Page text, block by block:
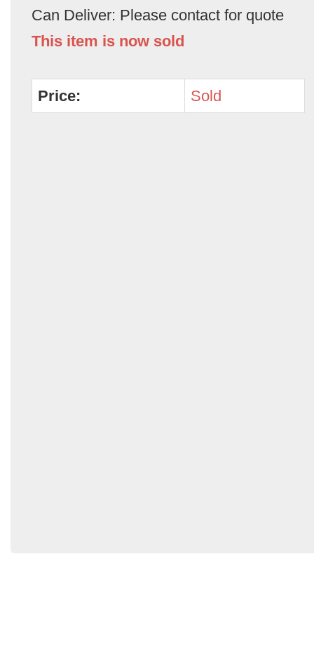
Can Deliver: Please contact for quote
This item is now sold
Price: Sold